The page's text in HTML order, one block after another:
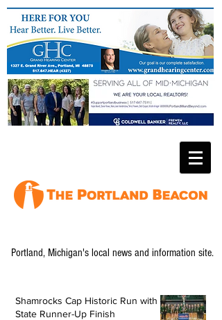
Portland, Michigan's local news and information site.
Shamrocks Cap Historic Run with
State Runner-Up Finish